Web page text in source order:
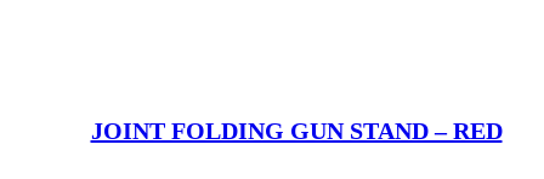
JOINT FOLDING GUN STAND – RED